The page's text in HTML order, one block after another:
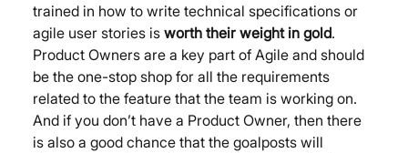
trained in how to write technical specifications or
agile user stories is worth their weight in gold.
Product Owners are a key part of Agile and should
be the one-stop shop for all the requirements
related to the feature that the team is working on.
And if you don’t have a Product Owner, then there
is also a good chance that the goalposts will